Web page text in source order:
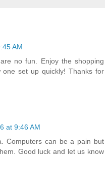
AM
no fun. Enjoy the shopping
set up quickly! Thanks for
at 9:46 AM
Computers can be a pain but
Good luck and let us know